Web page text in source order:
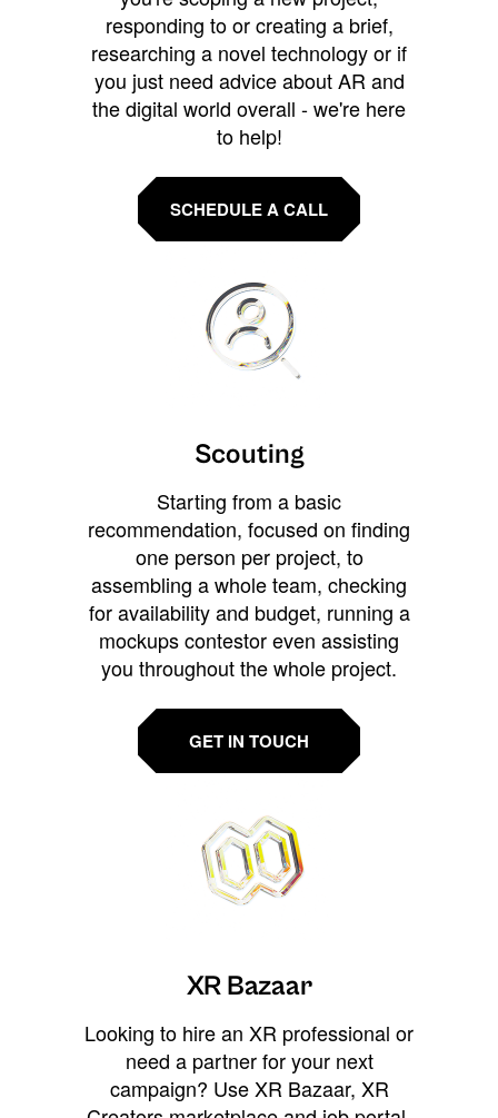
responding to or creating a brief,
researching a novel technology or if
you just need advice about AR and
the digital world overall - we're here
to help!
SCHEDULE A CALL
Scouting
Starting from a basic
recommendation, focused on finding
one person per project, to
assembling a whole team, checking
for availability and budget, running a
mockups contestor even assisting
you throughout the whole project.
GET IN TOUCH
XR Bazaar
Looking to hire an XR professional or
need a partner for your next
campaign? Use XR Bazaar, XR